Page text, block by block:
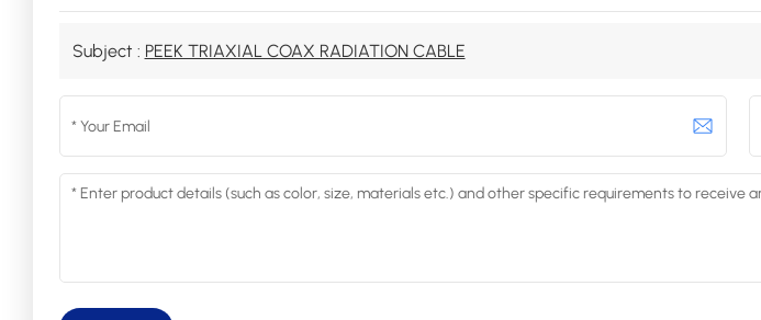
Subject : PEEK TRIAXIAL COAX RADIATION CABLE